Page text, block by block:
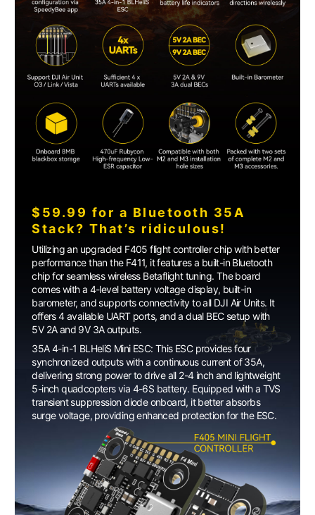
$59.99 for a Bluetooth 35A
Stack? That’s ridiculous!
Utilizing an upgraded F405 flight controller chip with better
performance than the F411, it features a built-in Bluetooth
chip for seamless wireless Betaflight tuning. The board
comes with a 4-level battery voltage display, built-in
barometer, and supports connectivity to all DJI Air Units. It
offers 4 available UART ports, and a dual BEC setup with
5V 2A and 9V 3A outputs.
35A 4-in-1 BLHeliS Mini ESC: This ESC provides four
synchronized outputs with a continuous current of 35A,
delivering strong power to drive all 2-4 inch and lightweight
5-inch quadcopters via 4-6S battery. Equipped with a TVS
transient suppression diode onboard, it better absorbs
surge voltage, providing enhanced protection for the ESC.